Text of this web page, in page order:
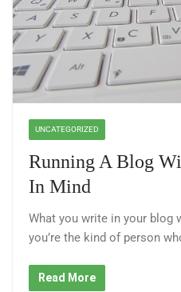
UNCATEGORIZED
Running A Blog
In Mind
What you write in your blog
you’re the kind of person
Read More